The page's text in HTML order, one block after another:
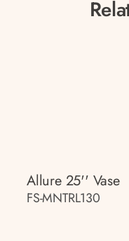
Allure 25'' Vase
FS-MNTRL130